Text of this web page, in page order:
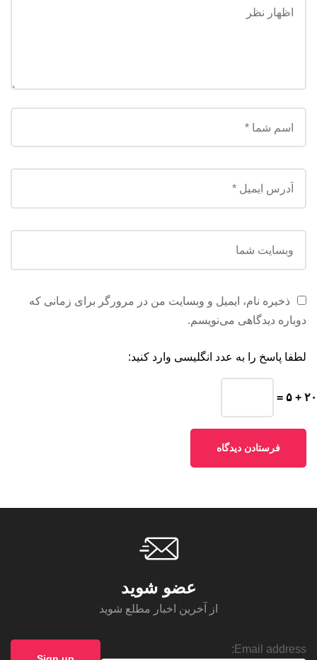
ذخیره نام، ایمیل و وبسایت من در مرورگر برای زمانی که
دوباره دیدگاهی می‌نویسم.
لطفا پاسخ را به عدد انگلیسی وارد کنید:
۲۰ + ۵ =
عضو شوید
از آخرین اخبار مطلع شوید
Email address: